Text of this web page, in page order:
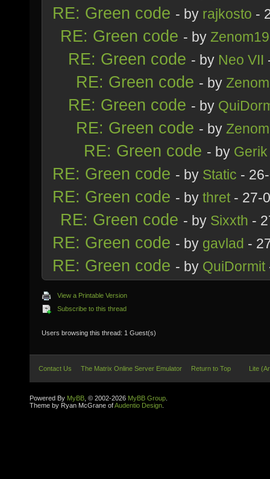
RE: Green code - by rajkosto -
RE: Green code - by
RE: Green code - by Neo VII
RE: Green code - by
RE: Green code - by
RE: Green code - by
RE: Green code - by Gerik
RE: Green code - by Static -
RE: Green code - by thret - 27-
RE: Green code - by Sixxth -
RE: Green code - by gavlad -
RE: Green code - by QuiDormit
View a Printable Version
Subscribe to this thread
Users browsing this thread: 1 Guest(s)
Contact Us The Matrix Online Server Emulator Return to Top Lite
Powered By MyBB , © 2002-2026 MyBB Group
Theme by Ryan McGrane ofAudentio Design